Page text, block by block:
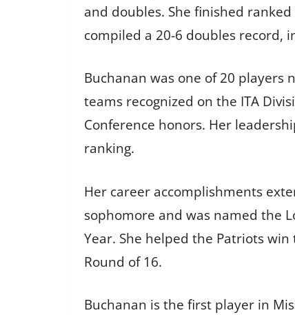
and doubles. She finished
compiled a 20-6 doubles record,
Buchanan was one of 20 players
teams recognized on the ITA
Conference honors. Her
ranking.
Her career accomplishments
sophomore and was named the
Year. She helped the Patriots
Round of 16.
Buchanan is the first player in